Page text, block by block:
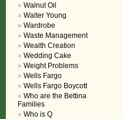
Walnut Oil
Walter Young
Wardrobe
Waste Management
Wealth Creation
Wedding Cake
Weight Problems
Wells Fargo
Wells Fargo Boycott
Who are the Bettina
Families
Who is Q